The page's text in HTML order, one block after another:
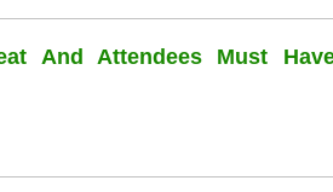
And Attendees Must